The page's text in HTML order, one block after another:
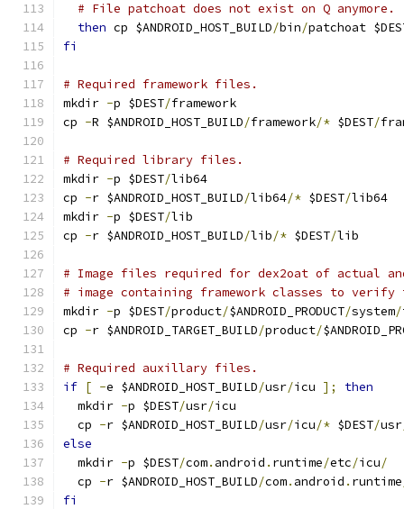
# File patchoat does not exist on Q anymore.
then cp $ANDROID_HOST_BUILD/bin/patchoat
fi
# Required framework files.
mkdir -p $DEST/framework
cp -R $ANDROID_HOST_BUILD/framework/* $DEST/
# Required library files.
mkdir -p $DEST/lib64
cp -r $ANDROID_HOST_BUILD/lib64/* $DEST/lib64
mkdir -p $DEST/lib
cp -r $ANDROID_HOST_BUILD/lib/* $DEST/lib
# Image files required for dex2oat of actual
# image containing framework classes to verify
mkdir -p $DEST/product/$ANDROID_PRODUCT/system/
cp -r $ANDROID_TARGET_BUILD/product/
# Required auxillary files.
if [ -e $ANDROID_HOST_BUILD/usr/icu ];
then
  mkdir
-p $DEST/usr/icu
  cp
-r $ANDROID_HOST_BUILD/usr/icu/* $DEST/usr
else
  mkdir
-p $DEST/com. android . runtime/etc/icu/
  cp
-r $ANDROID_HOST_BUILD/com. android . runtime
fi